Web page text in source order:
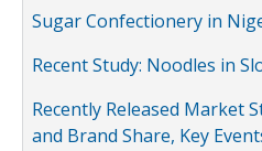
Sugar Confectionery in
Recent Study: Noodles in
Recently Released Market
and Brand Share, Key